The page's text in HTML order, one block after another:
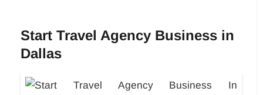
Start Travel Agency Business in
Dallas